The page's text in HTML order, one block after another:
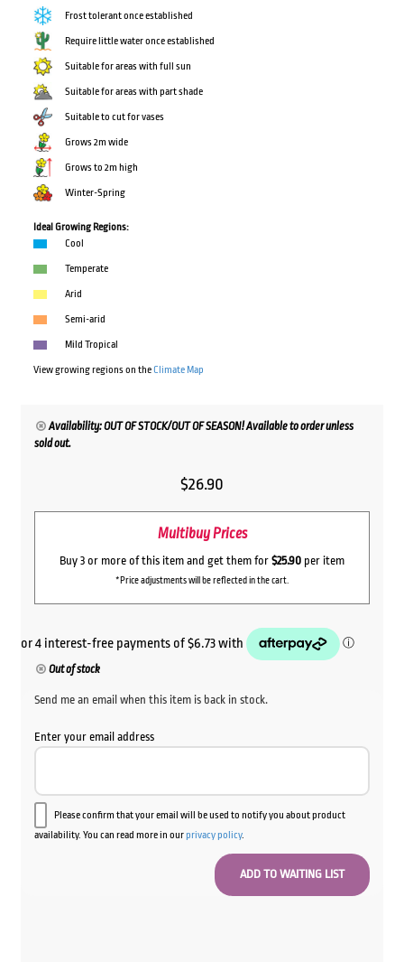
Frost tolerant once established
Require little water once established
Suitable for areas with full sun
Suitable for areas with part shade
Suitable to cut for vases
Grows 2m wide
Grows to 2m high
Winter-Spring
Ideal Growing Regions:
Cool
Temperate
Arid
Semi-arid
Mild Tropical
View growing regions on theClimate Map
Availability: OUT OF STOCK/OUT OF SEASON! Available to order unless
sold out.
$26.90
Multibuy Prices
Buy 3 or more of this item and get them for $25.90 per item
*Price adjustments will be reflected in the cart.
Out of stock
Send me an email when this item is back in stock.
Enter your email address
Please confirm that your email will be used to notify you about product
availability. You can read more in ourprivacy policy.